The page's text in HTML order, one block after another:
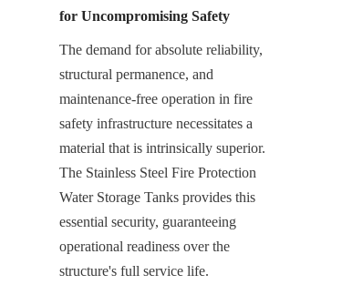
for Uncompromising Safety
The demand for absolute reliability,
structural permanence, and
maintenance-free operation in fire
safety infrastructure necessitates a
material that is intrinsically superior.
The Stainless Steel Fire Protection
Water Storage Tanks provides this
essential security, guaranteeing
operational readiness over the
structure's full service life.